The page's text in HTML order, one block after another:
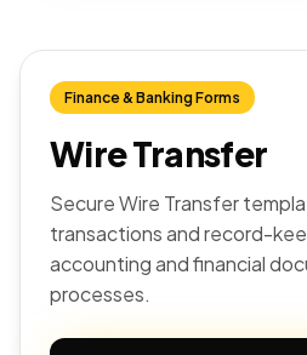
Finance & Banking Forms
Wire Transfer
Secure Wire Transfer
transactions and record-
accounting and financial
processes.